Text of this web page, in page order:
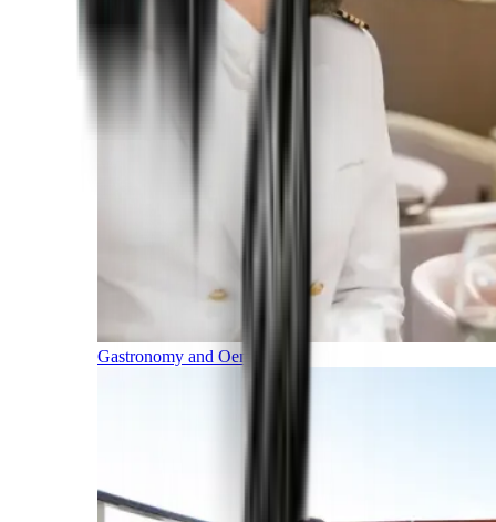
Gastronomy and Oenology